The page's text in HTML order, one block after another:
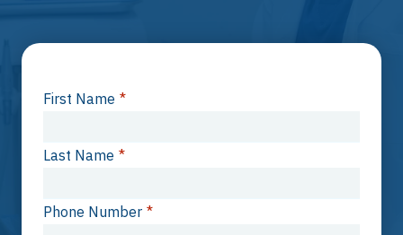
First Name *
Last Name *
Phone Number *